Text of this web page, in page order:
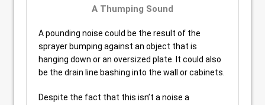
A Thumping Sound
A pounding noise could be the result of the
sprayer bumping against an object that is
hanging down or an oversized plate. It could also
be the drain line bashing into the wall or cabinets.
Despite the fact that this isn’t a noise a